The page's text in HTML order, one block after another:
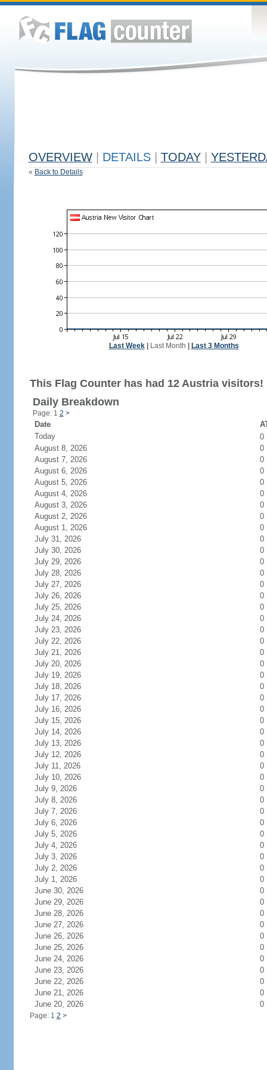
OVERVIEW DETAILS TODAY
« Back to Details
Last Week| Last Month Last 3 Months
This Flag Counter has had 12 Austria visitors!
Daily Breakdown
Page: 1 2 >
Date
Today
0
August 8, 2026
0
August 7, 2026
0
August 6, 2026
0
August 5, 2026
0
August 4, 2026
0
August 3, 2026
0
August 2, 2026
0
August 1, 2026
0
July 31, 2026
0
July 30, 2026
0
July 29, 2026
0
July 28, 2026
0
July 27, 2026
0
July 26, 2026
0
July 25, 2026
0
July 24, 2026
0
July 23, 2026
0
July 22, 2026
0
July 21, 2026
0
July 20, 2026
0
July 19, 2026
0
July 18, 2026
0
July 17, 2026
0
July 16, 2026
0
July 15, 2026
0
July 14, 2026
0
July 13, 2026
0
July 12, 2026
0
July 11, 2026
0
July 10, 2026
0
July 9, 2026
0
July 8, 2026
0
July 7, 2026
0
July 6, 2026
0
July 5, 2026
0
July 4, 2026
0
July 3, 2026
0
July 2, 2026
0
July 1, 2026
0
June 30, 2026
0
June 29, 2026
0
June 28, 2026
0
June 27, 2026
0
June 26, 2026
0
June 25, 2026
0
June 24, 2026
0
June 23, 2026
0
June 22, 2026
0
June 21, 2026
0
June 20, 2026
0
Page: 1 2 >